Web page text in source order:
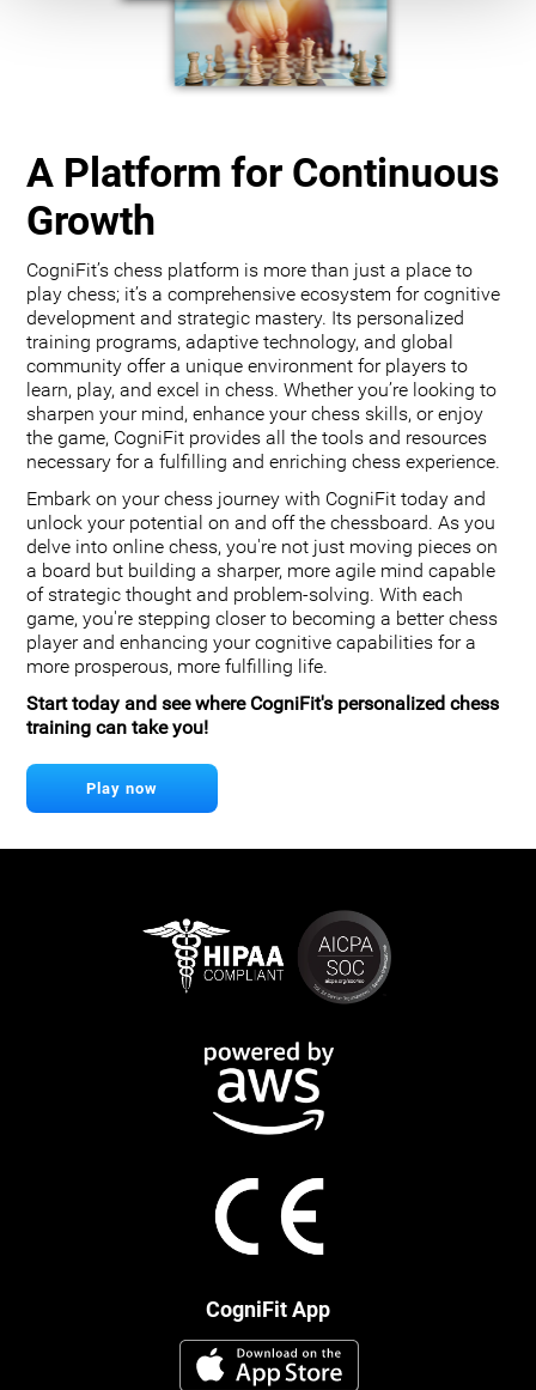
A Platform for Continuous
Growth
CogniFit’s chess platform is more than just a place to
play chess; it’s a comprehensive ecosystem for cognitive
development and strategic mastery. Its personalized
training programs, adaptive technology, and global
community offer a unique environment for players to
learn, play, and excel in chess. Whether you’re looking to
sharpen your mind, enhance your chess skills, or enjoy
the game, CogniFit provides all the tools and resources
necessary for a fulfilling and enriching chess experience.
Embark on your chess journey with CogniFit today and
unlock your potential on and off the chessboard. As you
delve into online chess, you're not just moving pieces on
a board but building a sharper, more agile mind capable
of strategic thought and problem-solving. With each
game, you're stepping closer to becoming a better chess
player and enhancing your cognitive capabilities for a
more prosperous, more fulfilling life.
Start today and see where CogniFit's personalized chess
training can take you!
Play now
CogniFit App